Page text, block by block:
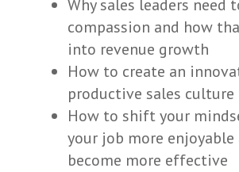
Why sales leaders need
compassion and how
into revenue growth
How to create an
productive sales culture
How to shift your
your job more enjoyable
become more effective